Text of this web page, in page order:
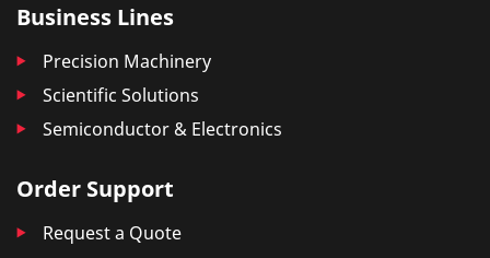
Business Lines
Precision Machinery
Scientific Solutions
Semiconductor & Electronics
Order Support
Request a Quote